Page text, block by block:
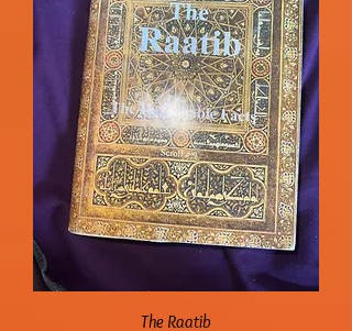
The Raatib